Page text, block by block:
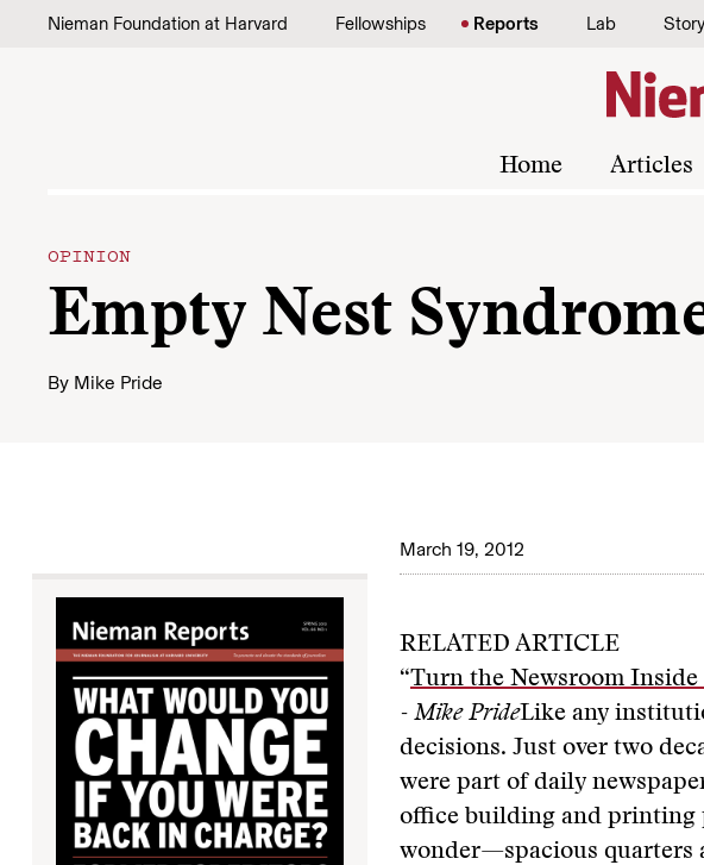
Skip to content
Nieman Foundation at Harvard Fellowships Reports Lab
Home Articles
OPINION
Empty Nest
By Mike Pride
March 19, 2012
RELATED ARTICLE
“Turn the Newsroom Inside
- Mike PrideLike any
decisions. Just over two
were part of daily
office building and printing
wonder—spacious quarters